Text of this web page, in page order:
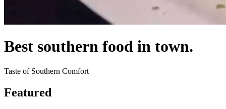
Best southern food in town.
Taste of Southern Comfort
Featured